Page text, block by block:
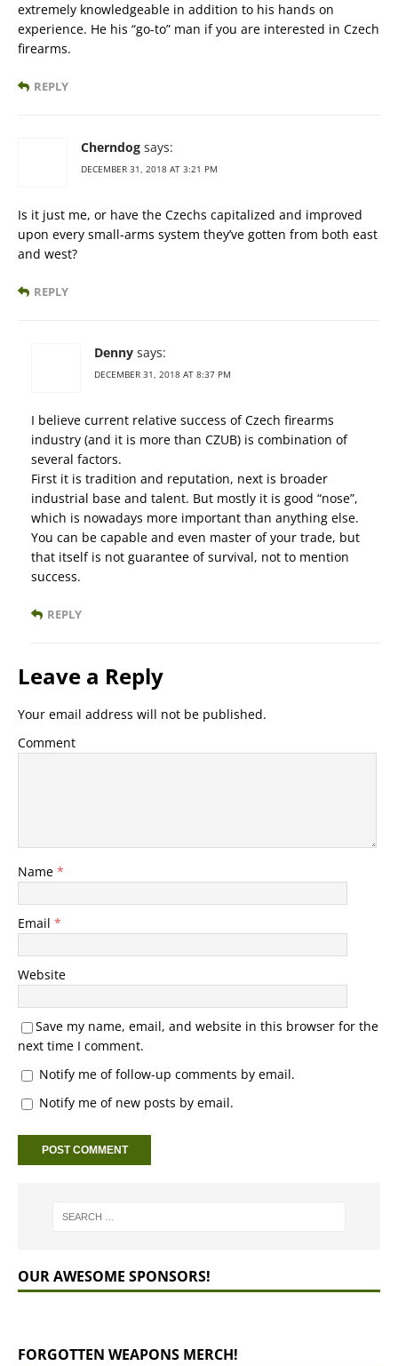
extremely knowledgeable in addition to his hands on
experience. He his “go-to” man if you are interested in Czech
firearms.
REPLY
Cherndog says:
DECEMBER 31, 2018 AT 3:21 PM
Is it just me, or have the Czechs capitalized and improved
upon every small-arms system they’ve gotten from both east
and west?
REPLY
Denny says:
DECEMBER 31, 2018 AT 8:37 PM
I believe current relative success of Czech firearms
industry (and it is more than CZUB) is combination of
several factors.
First it is tradition and reputation, next is broader
industrial base and talent. But mostly it is good “nose”,
which is nowadays more important than anything else.
You can be capable and even master of your trade, but
that itself is not guarantee of survival, not to mention
success.
REPLY
Leave a Reply
Your email address will not be published.
Comment
Name *
Email *
Website
Save my name, email, and website in this browser for the
next time I comment.
Notify me of follow-up comments by email.
Notify me of new posts by email.
OUR AWESOME SPONSORS!
FORGOTTEN WEAPONS MERCH!